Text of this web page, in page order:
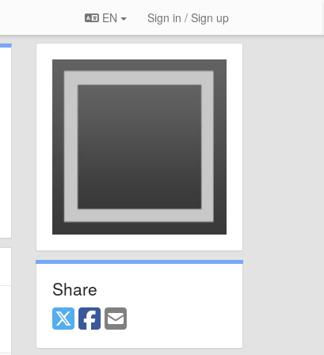
EN Sign in / Sign up
Share